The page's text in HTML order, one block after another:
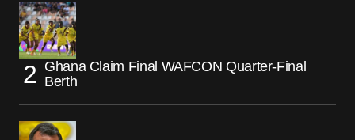
Ghana Claim Final WAFCON Quarter-Final
Berth